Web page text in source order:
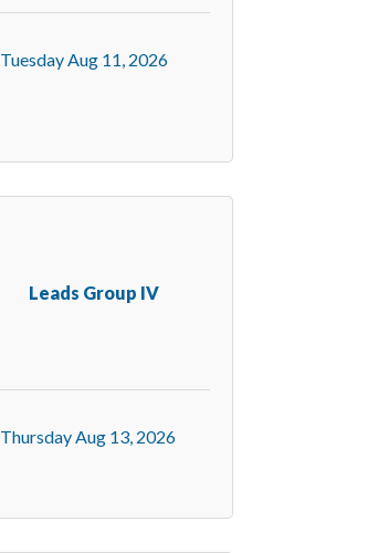
Tuesday Aug 11, 2026
Leads Group IV
Thursday Aug 13, 2026